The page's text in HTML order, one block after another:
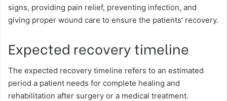
signs, providing pain relief, preventing infection, and
giving proper wound care to ensure the patients’ recovery.
Expected recovery timeline
The expected recovery timeline refers to an estimated
period a patient needs for complete healing and
rehabilitation after surgery or a medical treatment.